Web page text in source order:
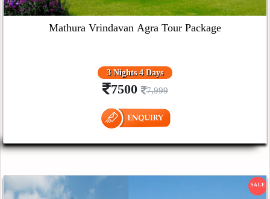
Mathura Vrindavan Agra Tour Package
3 Nights 4 Days
7500 7,999
SALE